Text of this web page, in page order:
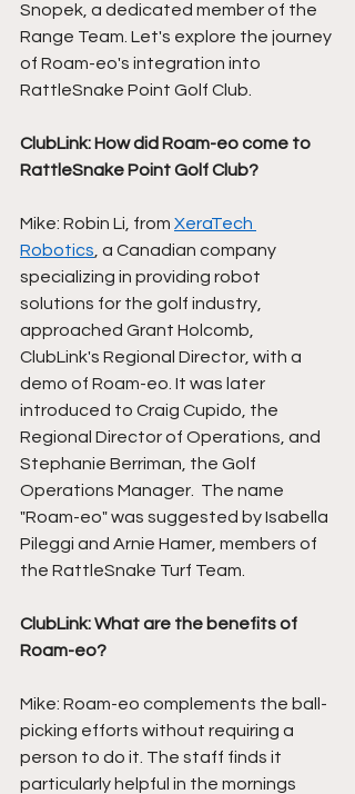
Snopek, a dedicated member of the
Range Team. Let's explore the journey
of Roam-eo's integration into
RattleSnake Point Golf Club.
ClubLink: How did Roam-eo come to
RattleSnake Point Golf Club?
Mike: Robin Li, from XeraTech
Robotics , a Canadian company
specializing in providing robot
solutions for the golf industry,
approached Grant Holcomb,
ClubLink's Regional Director, with a
demo of Roam-eo. It was later
introduced to Craig Cupido, the
Regional Director of Operations, and
Stephanie Berriman, the Golf
Operations Manager.  The name
"Roam-eo" was suggested by Isabella
Pileggi and Arnie Hamer, members of
the RattleSnake Turf Team.
ClubLink: What are the benefits of
Roam-eo?
Mike: Roam-eo complements the ball-
picking efforts without requiring a
person to do it. The staff finds it
particularly helpful in the mornings